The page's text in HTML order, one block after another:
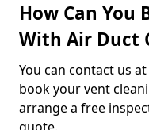
How Can You
With Air Duct
You can contact us
book your vent
arrange a free